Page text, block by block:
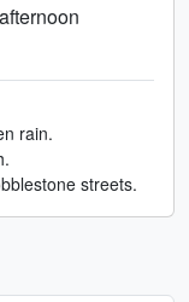
rain.
streets.